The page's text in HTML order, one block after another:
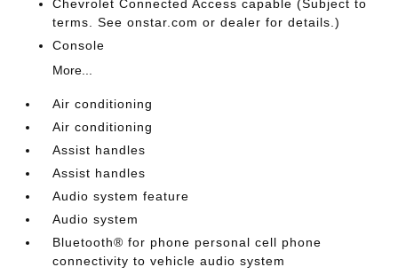
Chevrolet Connected Access capable (Subject to
terms. See onstar.com or dealer for details.)
Console
More...
Air conditioning
Air conditioning
Assist handles
Assist handles
Audio system feature
Audio system
Bluetooth® for phone personal cell phone
connectivity to vehicle audio system